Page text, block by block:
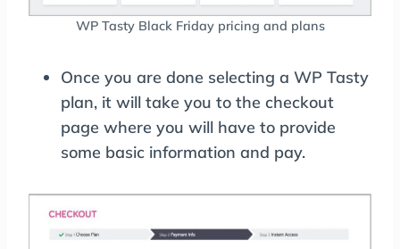
WP Tasty Black Friday pricing and plans
Once you are done selecting a WP Tasty
plan, it will take you to the checkout
page where you will have to provide
some basic information and pay.